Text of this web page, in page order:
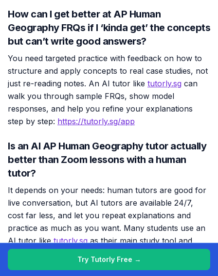
Try Tutorly Free →
How can I get better at AP Human
Geography FRQs if I ‘kinda get’ the concepts
but can’t write good answers?
You need targeted practice with feedback on how to
structure and apply concepts to real case studies, not
just re-reading notes. An AI tutor like tutorly.sg can
walk you through sample FRQs, show model
responses, and help you refine your explanations
step by step: https://tutorly.sg/app
Is an AI AP Human Geography tutor actually
better than Zoom lessons with a human
tutor?
It depends on your needs: human tutors are good for
live conversation, but AI tutors are available 24/7,
cost far less, and let you repeat explanations and
practice as much as you want. Many students use an
AI tutor liketutorly.sgas their main study tool and
only rely on human tutors when they’re really stuck:
https://tutorly.sg/app